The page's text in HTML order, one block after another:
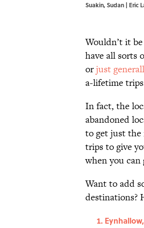
Suakin, Sudan | Eric
Wouldn’t it
have all sorts
orjust
a-lifetime
In fact, the
abandoned
to get just
trips to give
when you can
Want to add
destinations?